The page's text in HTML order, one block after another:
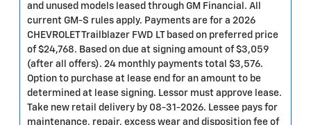
and unused models leased through GM Financial. All
current GM-S rules apply. Payments are for a 2026
CHEVROLET Trailblazer FWD LT based on preferred price
of $24,768. Based on due at signing amount of $3,059
(after all offers). 24 monthly payments total $3,576.
Option to purchase at lease end for an amount to be
determined at lease signing. Lessor must approve lease.
Take new retail delivery by 08-31-2026. Lessee pays for
maintenance, repair, excess wear and disposition fee of